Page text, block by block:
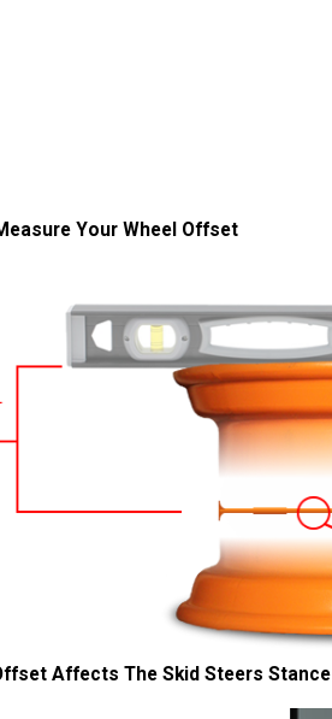
Your Wheel Offset
Affects The Skid Steers Stance